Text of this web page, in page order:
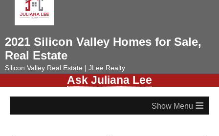
2021 Silicon Valley Homes for Sale,
Real Estate
Silicon Valley Real Estate | JLee Realty
Ask Juliana Lee
≡